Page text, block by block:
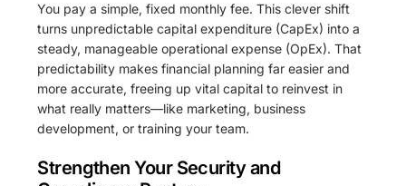
You pay a simple, fixed monthly fee. This clever shift
turns unpredictable capital expenditure (CapEx) into a
steady, manageable operational expense (OpEx). That
predictability makes financial planning far easier and
more accurate, freeing up vital capital to reinvest in
what really matters—like marketing, business
development, or training your team.
Strengthen Your Security and